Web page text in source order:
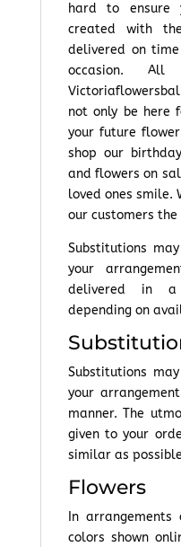
hard to ensure
created with
delivered on
occasion.
not only be here
your future
shop our
and flowers on
loved ones smile.
our customers
Substitutions
your
delivered in
depending on
Substitutions
your
manner. The
given to your
similar as
Flowers
In
colors shown